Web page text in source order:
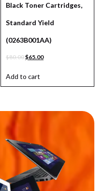
Black Toner Cartridges,
Standard Yield
(0263B001AA)
$80.00$65.00
Add to cart